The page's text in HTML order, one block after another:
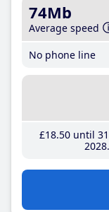
74Mb
Average speed
No phone line
£18.50until 31
2028